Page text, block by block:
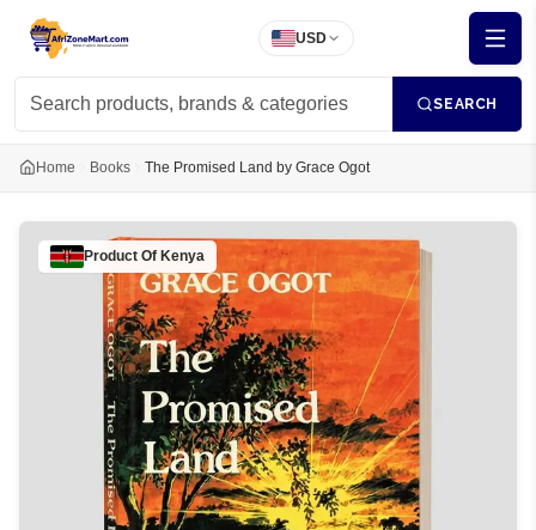
USD
SEARCH
Home Books The Promised Land by Grace Ogot
Product Of Kenya